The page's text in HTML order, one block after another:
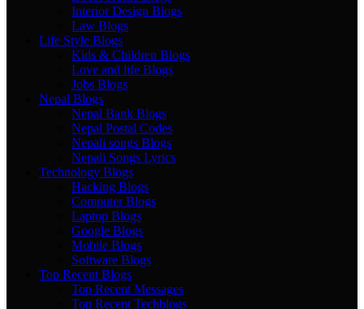
Interior Design Blogs
Law Blogs
Life Style Blogs
Kids & Children Blogs
Love and life Blogs
Jobs Blogs
Nepal Blogs
Nepal Bank Blogs
Nepal Postal Codes
Nepali songs Blogs
Nepali Songs Lyrics
Technology Blogs
Hacking Blogs
Computer Blogs
Laptop Blogs
Google Blogs
Mobile Blogs
Software Blogs
Top Recent Blogs
Top Recent Messages
Top Recent Techblogs